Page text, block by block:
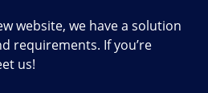
website, we have a solution
requirements. If you’re
us!